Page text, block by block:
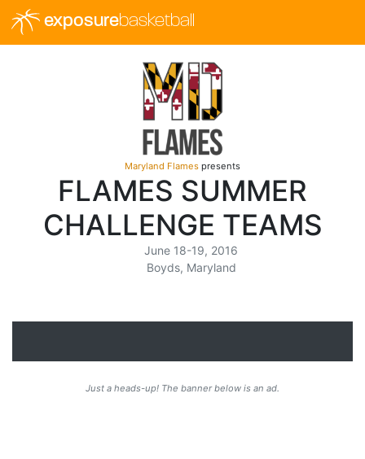
exposurebasketball
Maryland Flames presents
FLAMES SUMMER
CHALLENGE TEAMS
June 18-19, 2016
Boyds, Maryland
Just a heads-up! The banner below is an ad.